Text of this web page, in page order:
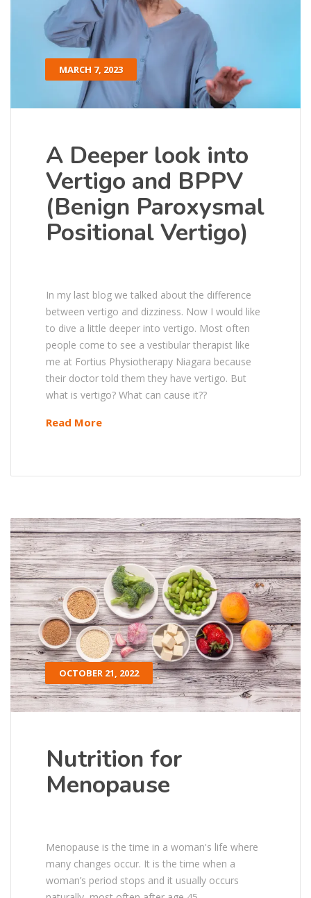
MARCH 7, 2023
A Deeper look into
Vertigo and BPPV
(Benign Paroxysmal
Positional Vertigo)
In my last blog we talked about the difference
between vertigo and dizziness. Now I would like
to dive a little deeper into vertigo. Most often
people come to see a vestibular therapist like
me at Fortius Physiotherapy Niagara because
their doctor told them they have vertigo. But
what is vertigo? What can cause it??
Read More
OCTOBER 21, 2022
Nutrition for
Menopause
Menopause is the time in a woman's life where
many changes occur. It is the time when a
woman’s period stops and it usually occurs